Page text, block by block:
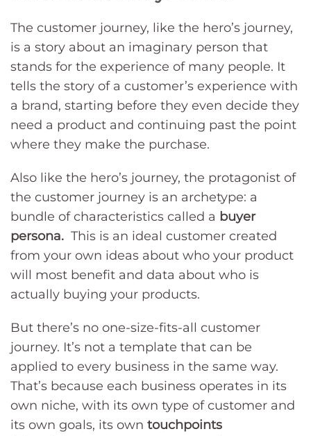
The customer journey, like the hero’s journey,
is a story about an imaginary person that
stands for the experience of many people. It
tells the story of a customer’s experience with
a brand, starting before they even decide they
need a product and continuing past the point
where they make the purchase.
Also like the hero’s journey, the protagonist of
the customer journey is an archetype: a
bundle of characteristics called a buyer
persona. This is an ideal customer created
from your own ideas about who your product
will most benefit and data about who is
actually buying your products.
But there’s no one-size-fits-all customer
journey. It’s not a template that can be
applied to every business in the same way.
That’s because each business operates in its
own niche, with its own type of customer and
its own goals, its own touchpoints